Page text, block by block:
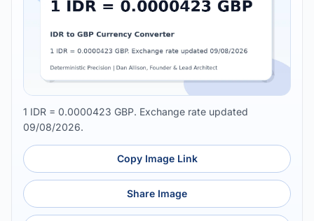
1 IDR = 0.0000423 GBP. Exchange rate updated
09/08/2026.
Copy Image Link
Share Image